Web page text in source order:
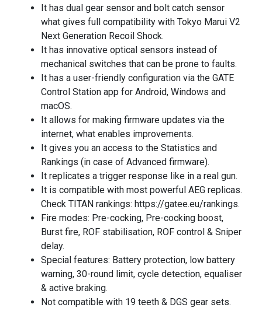
It has dual gear sensor and bolt catch sensor
what gives full compatibility with Tokyo Marui V2
Next Generation Recoil Shock.
It has innovative optical sensors instead of
mechanical switches that can be prone to faults.
It has a user-friendly configuration via the GATE
Control Station app for Android, Windows and
macOS.
It allows for making firmware updates via the
internet, what enables improvements.
It gives you an access to the Statistics and
Rankings (in case of Advanced firmware).
It replicates a trigger response like in a real gun.
It is compatible with most powerful AEG replicas.
Check TITAN rankings: https://gatee.eu/rankings.
Fire modes: Pre-cocking, Pre-cocking boost,
Burst fire, ROF stabilisation, ROF control & Sniper
delay.
Special features: Battery protection, low battery
warning, 30-round limit, cycle detection, equaliser
& active braking.
Not compatible with 19 teeth & DGS gear sets.